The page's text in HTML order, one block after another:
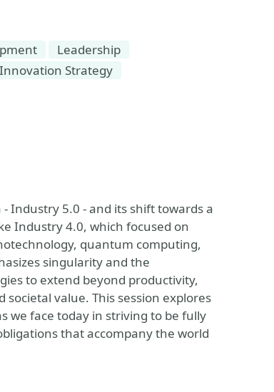
Leadership
Innovation Strategy
Industry 5.0 - and its shift towards a
Industry 4.0, which focused on
quantum computing,
singularity and the
to extend beyond productivity,
value. This session explores
we face today in striving to be fully
that accompany the world